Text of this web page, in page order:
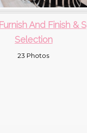
And Finish &
Selection
23 Photos